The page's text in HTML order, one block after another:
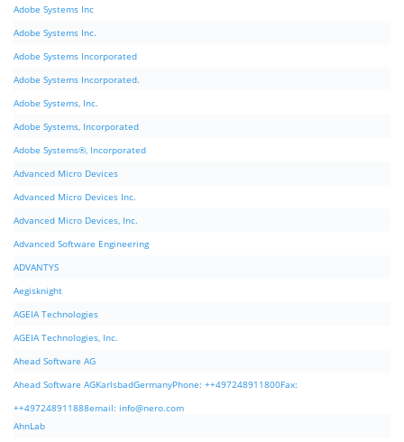
Adobe Systems Inc
Adobe Systems Inc.
Adobe Systems Incorporated
Adobe Systems Incorporated.
Adobe Systems, Inc.
Adobe Systems, Incorporated
Adobe Systems®, Incorporated
Advanced Micro Devices
Advanced Micro Devices Inc.
Advanced Micro Devices, Inc.
Advanced Software Engineering
ADVANTYS
Aegisknight
AGEIA Technologies
AGEIA Technologies, Inc.
Ahead Software AG
Ahead Software AGKarlsbadGermanyPhone: ++497248911800Fax:
++497248911888email: info@nero.com
AhnLab